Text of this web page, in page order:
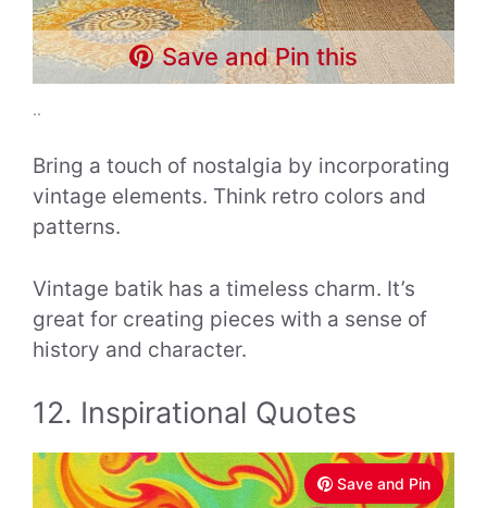
Save and Pin this
..
Bring a touch of nostalgia by incorporating
vintage elements. Think retro colors and
patterns.
Vintage batik has a timeless charm. It’s
great for creating pieces with a sense of
history and character.
12. Inspirational Quotes
Save and Pin